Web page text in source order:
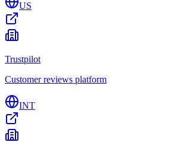
US
Trustpilot
Customer reviews platform
INT